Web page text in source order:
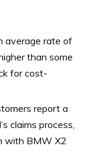
average rate of
than some
for cost-
report a
claims process,
with BMW X2